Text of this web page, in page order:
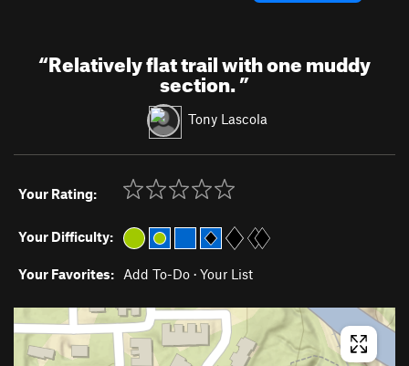
“Relatively flat trail with one muddy
section.”
Tony Lascola
Your Rating:
Your Difficulty:
Your Favorites: Add To-Do · Your List